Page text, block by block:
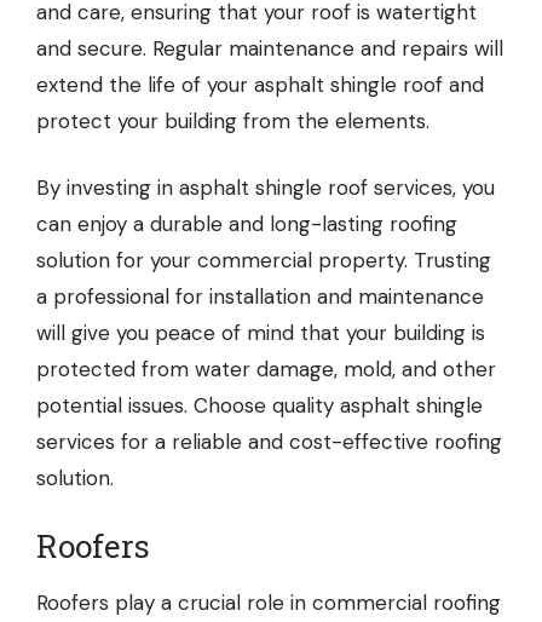
and care, ensuring that your roof is watertight
and secure. Regular maintenance and repairs will
extend the life of your asphalt shingle roof and
protect your building from the elements.
By investing in asphalt shingle roof services, you
can enjoy a durable and long-lasting roofing
solution for your commercial property. Trusting
a professional for installation and maintenance
will give you peace of mind that your building is
protected from water damage, mold, and other
potential issues. Choose quality asphalt shingle
services for a reliable and cost-effective roofing
solution.
Roofers
Roofers play a crucial role in commercial roofing